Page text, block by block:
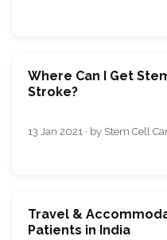
Where Can I Get
Stroke?
13 Jan 2021 · by Stem Cell
Travel &
Patients in India